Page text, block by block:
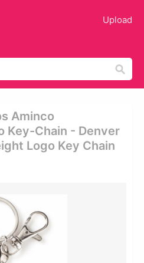
Upload
Aminco
Key-Chain - Denver
Logo Key Chain